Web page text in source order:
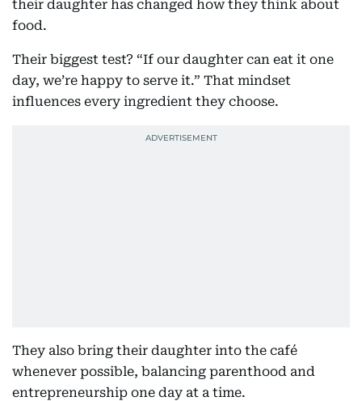
their daughter has changed how they think about
food.
Their biggest test? “If our daughter can eat it one
day, we’re happy to serve it.” That mindset
influences every ingredient they choose.
They also bring their daughter into the café
whenever possible, balancing parenthood and
entrepreneurship one day at a time.